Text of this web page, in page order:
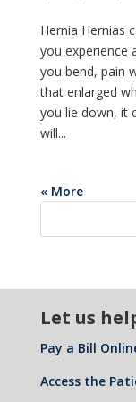
Hernia Hernias
you experience
you bend, pain
that enlarged
you lie down, it
will...
« More
Let us
Pay a Bill
Access the